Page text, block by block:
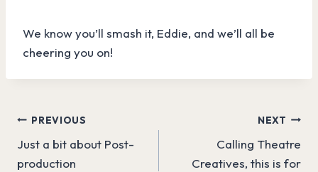
We know you’ll smash it, Eddie, and we’ll all be
cheering you on!
Post
navigation
PREVIOUS
Just a bit about Post-
production
NEXT
Calling Theatre
Creatives, this is for